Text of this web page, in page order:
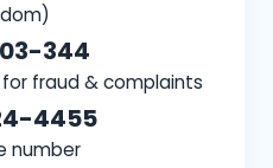
344
fraud & complaints
4455
number